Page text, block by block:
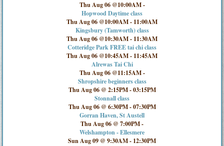
Thu Aug 06 @10:00AM-
Hopwood Daytime class
Thu Aug 06 @10:00AM- 11:00AM
Kingsbury (Tamworth) class
Thu Aug 06 @10:30AM- 11:30AM
Cotteridge Park FREE tai chi class
Thu Aug 06 @10:45AM- 11:45AM
Alrewas Tai Chi
Thu Aug 06 @11:15AM-
Shropshire beginners class
Thu Aug 06 @ 2:15PM-03:15PM
Stonnall class
Thu Aug 06 @ 6:30PM-07:30PM
Gorran Haven, St Austell
Thu Aug 06 @ 7:00PM-
Welshampton - Ellesmere
Sun Aug 09 @ 9:30AM- 12:30PM